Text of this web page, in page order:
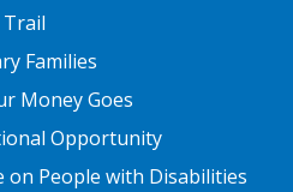
Trail
Families
Money Goes
Opportunity
on People with Disabilities